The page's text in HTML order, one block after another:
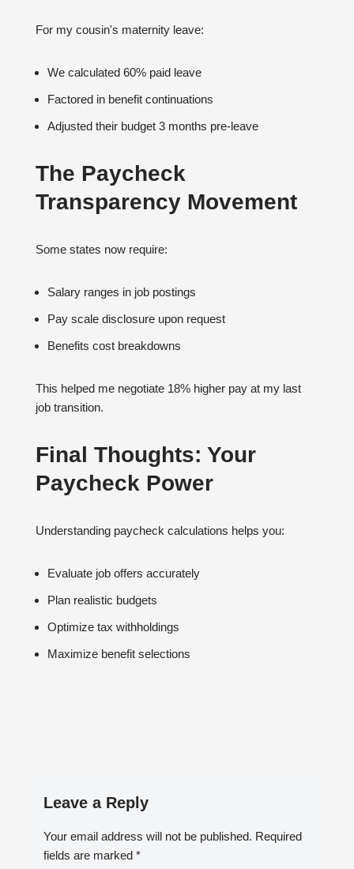
For my cousin's maternity leave:
We calculated 60% paid leave
Factored in benefit continuations
Adjusted their budget 3 months pre-leave
The Paycheck
Transparency Movement
Some states now require:
Salary ranges in job postings
Pay scale disclosure upon request
Benefits cost breakdowns
This helped me negotiate 18% higher pay at my last
job transition.
Final Thoughts: Your
Paycheck Power
Understanding paycheck calculations helps you:
Evaluate job offers accurately
Plan realistic budgets
Optimize tax withholdings
Maximize benefit selections
Leave a Reply
Your email address will not be published. Required
fields are marked *